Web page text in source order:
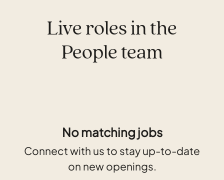
Live roles in the
People team
No matching jobs
Connect with usto stay up-to-date
on new openings.